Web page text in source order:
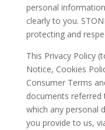
personal
clearly to you.
protecting and
This Privacy Policy
Notice, Cookies
Consumer Terms
documents
which any personal
you provide to us,